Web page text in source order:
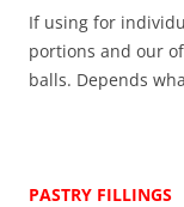
If using for
portions and our
balls. Depends
PASTRY FILLINGS